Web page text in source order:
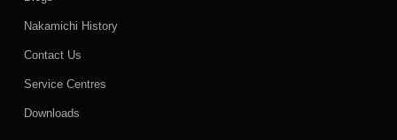
Nakamichi History
Contact Us
Service Centres
Downloads